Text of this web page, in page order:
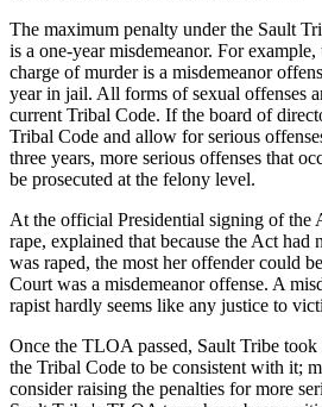
The maximum penalty under the Sault
is a one-year misdemeanor. For
charge of murder is a misdemeanor
year in jail. All forms of sexual offenses
current Tribal Code. If the board of
Tribal Code and allow for serious
three years, more serious offenses that
be prosecuted at the felony level.
At the official Presidential signing of the
rape, explained that because the Act had
was raped, the most her offender could
Court was a misdemeanor offense. A
rapist hardly seems like any justice to
Once the TLOA passed, Sault Tribe took
the Tribal Code to be consistent with it;
consider raising the penalties for more